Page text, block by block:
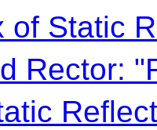
of Static
Rector: